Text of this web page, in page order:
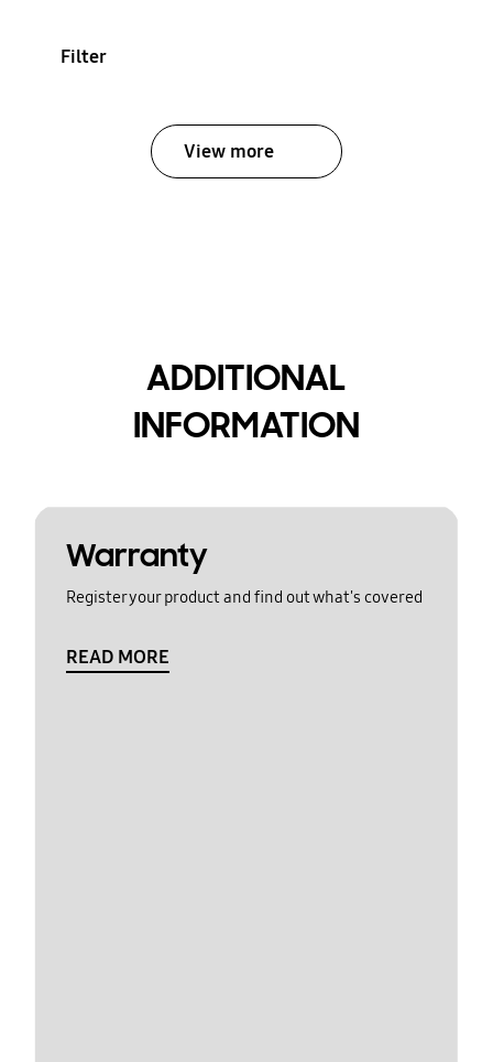
Filter
View more
ADDITIONAL
INFORMATION
Warranty
Register your product and find out what's covered
READ MORE